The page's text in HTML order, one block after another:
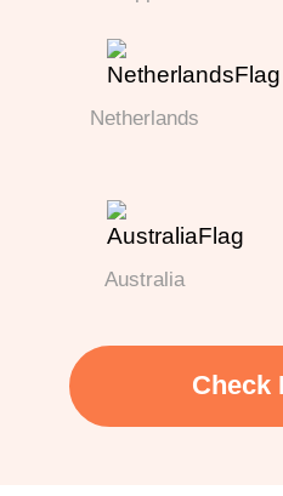
Netherlands
Australia
Check